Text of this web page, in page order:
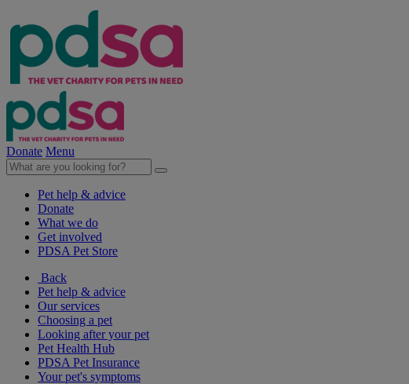
Donate Menu
Pet help & advice
Donate
What we do
Get involved
PDSA Pet Store
Back
Pet help & advice
Our services
Choosing a pet
Looking after your pet
Pet Health Hub
PDSA Pet Insurance
Your pet's symptoms